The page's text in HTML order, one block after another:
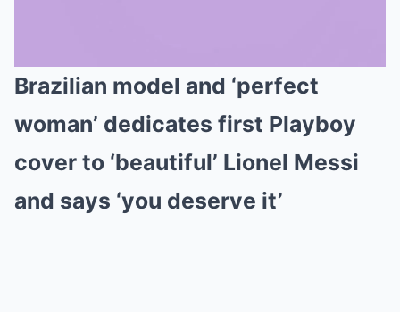
Brazilian model and ‘perfect
woman’ dedicates first Playboy
cover to ‘beautiful’ Lionel Messi
and says ‘you deserve it’